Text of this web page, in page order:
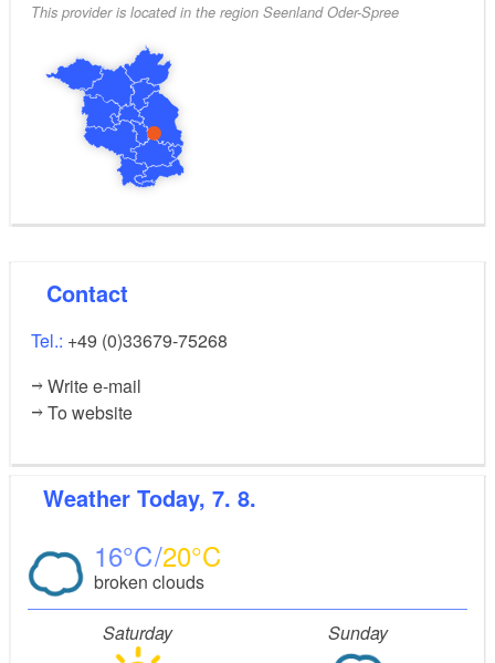
This provider is located in the region Seenland Oder-Spree
Contact
Tel.: +49 (0)33679-75268
Write e-mail
To website
Weather Today, 7. 8.
16 20
broken clouds
Saturday Sunday